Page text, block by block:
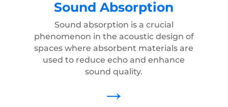
Sound Absorption
Sound absorption is a crucial
phenomenon in the acoustic design of
spaces where absorbent materials are
used to reduce echo and enhance
sound quality.
→